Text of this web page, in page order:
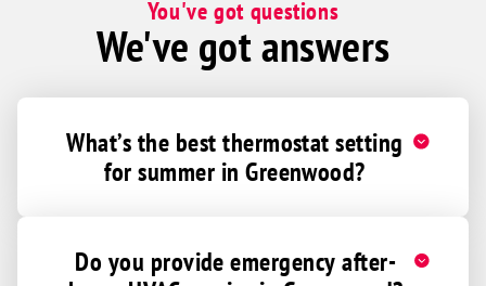
You've got questions
We've got answers
What’s the best thermostat setting
for summer in Greenwood?
Do you provide emergency after-